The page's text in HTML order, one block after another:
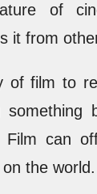
of
it from
of film to
something
Film can
the world.